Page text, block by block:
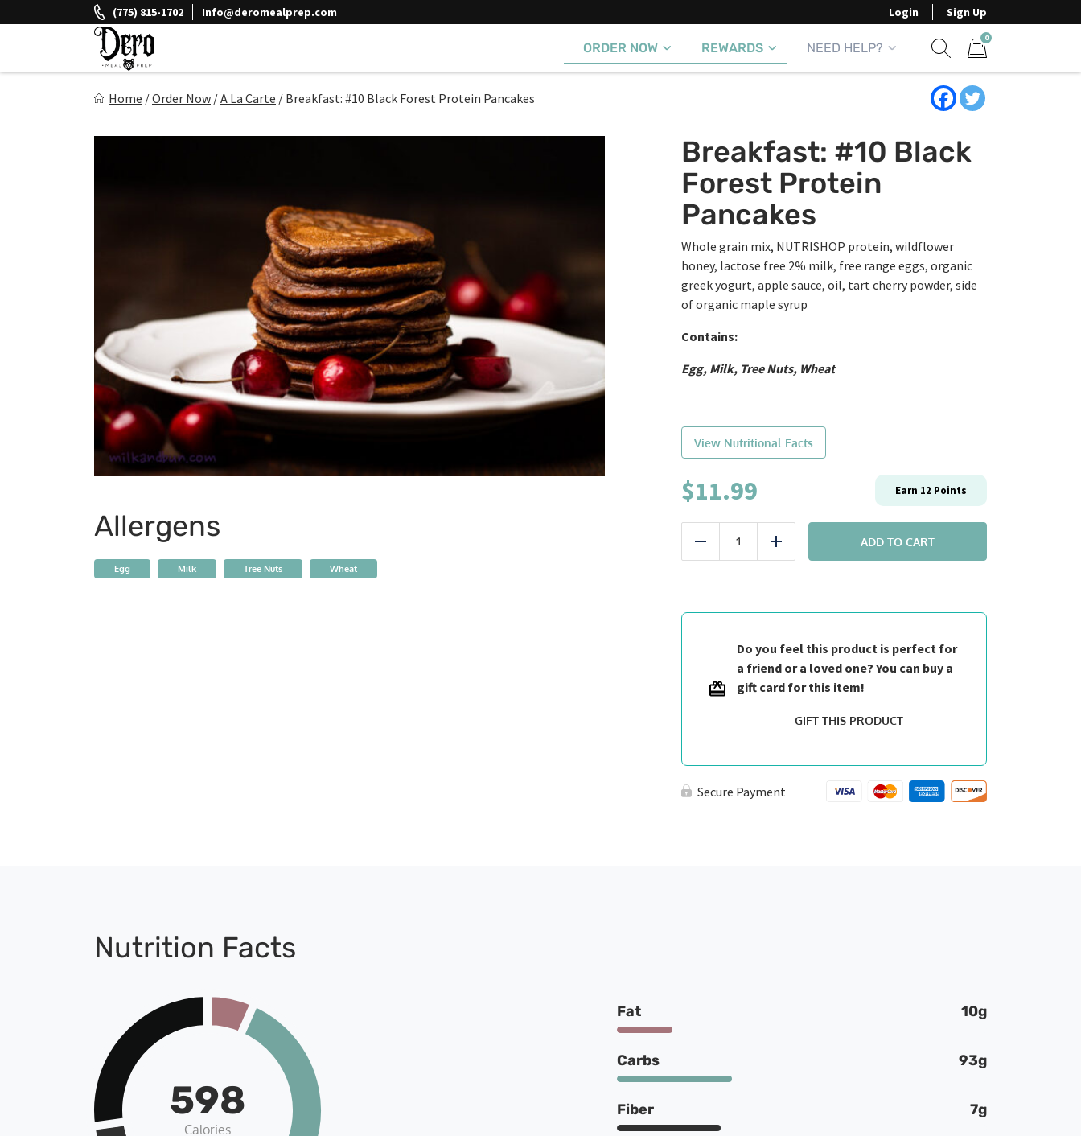
to
(775) 815-1702 Info@deromealprep.com Login Sign Up
ORDER NOW REWARDS NEED HELP?
0
Home /Order Now /A La Carte / Breakfast: #10 Black Forest Protein Pancakes
Allergens
Egg Milk Tree Nuts Wheat
Breakfast: #10 Black
Forest Protein
Pancakes
Whole grain mix, NUTRISHOP protein, wildflower
honey, lactose free 2% milk, free range eggs, organic
greek yogurt, apple sauce, oil, tart cherry powder, side
of organic maple syrup
Contains:
Egg, Milk, Tree Nuts, Wheat
View Nutritional Facts
$11.99 Earn 12 Points
Reduce
Breakfast:
quantity
Add
ADD TO CART
Do you feel this product is perfect for
a friend or a loved one? You can buy a
gift card for this item!
GIFT THIS PRODUCT
Secure Payment
Nutrition Facts
598
Calories
Fat 10g
Carbs 93g
Fiber 7g